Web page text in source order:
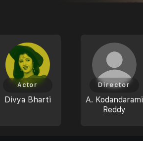
Divya Bharti
Actor
A. Kodandarami
Reddy
Director